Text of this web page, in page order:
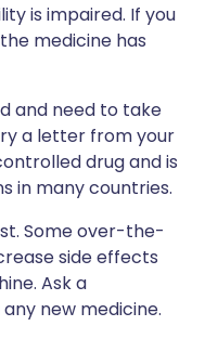
is impaired. If you
medicine has
and need to take
a letter from your
drug and is
in many countries.
Some over-the-
side effects
Ask a
new medicine.